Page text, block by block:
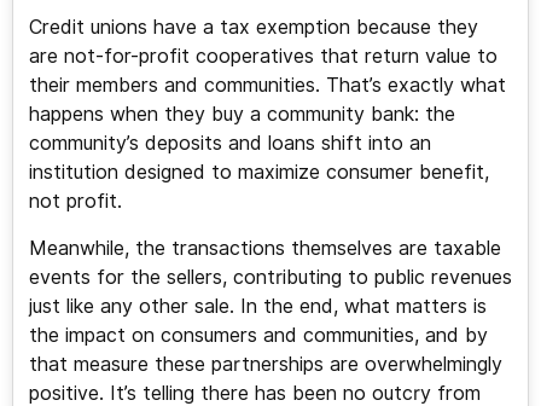
Credit unions have a tax exemption because they
are not-for-profit cooperatives that return value to
their members and communities. That’s exactly what
happens when they buy a community bank: the
community’s deposits and loans shift into an
institution designed to maximize consumer benefit,
not profit.
Meanwhile, the transactions themselves are taxable
events for the sellers, contributing to public revenues
just like any other sale. In the end, what matters is
the impact on consumers and communities, and by
that measure these partnerships are overwhelmingly
positive. It’s telling there has been no outcry from